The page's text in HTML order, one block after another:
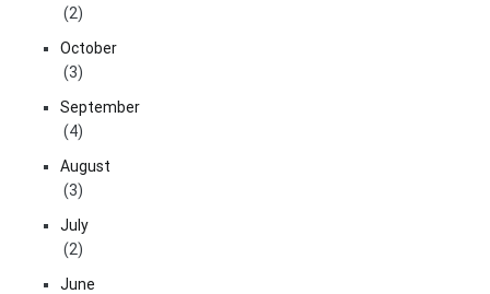
(2)
October
(3)
September
(4)
August
(3)
July
(2)
June